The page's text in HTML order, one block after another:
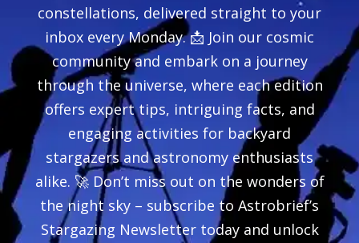
constellations, delivered straight to your
inbox every Monday. 📩 Join our cosmic
community and embark on a journey
through the universe, where each edition
offers expert tips, intriguing facts, and
engaging activities for backyard
stargazers and astronomy enthusiasts
alike. 🚀 Don’t miss out on the wonders of
the night sky – subscribe to Astrobrief’s
Stargazing Newsletter today and unlock